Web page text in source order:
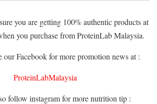
you are getting 100% authentic products at
you purchase from ProteinLab Malaysia.
our Facebook for more promotion news at :
ProteinLabMalaysia
follow instagram for more nutrition tip :